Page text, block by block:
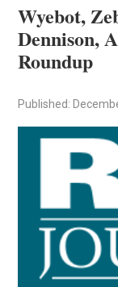
Wyebot,
Dennison,
Roundup
Published: